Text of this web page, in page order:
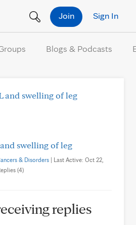
Sign In
Join
Blogs & Podcasts
and swelling of leg
swelling of leg
& Disorders | Last Active: Oct 22,
(4)
replies